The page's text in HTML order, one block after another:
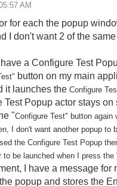
AM
for each the popup
I don't want 2 of the
have a Configure Test
button on my main
it launches the Configure
Test Popup actor stays on
"Configure Test" button again
I don't want another popup to
the Configure Test Popup
to be launched when I press the
I have a message for
popup and stores the